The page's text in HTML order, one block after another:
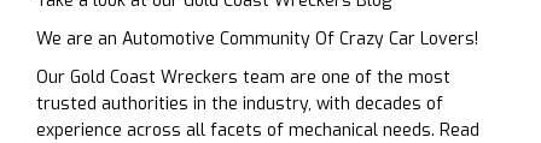
We are an Automotive Community Of Crazy Car Lovers!
Our Gold Coast Wreckers team are one of the most
trusted authorities in the industry, with decades of
experience across all facets of mechanical needs. Read